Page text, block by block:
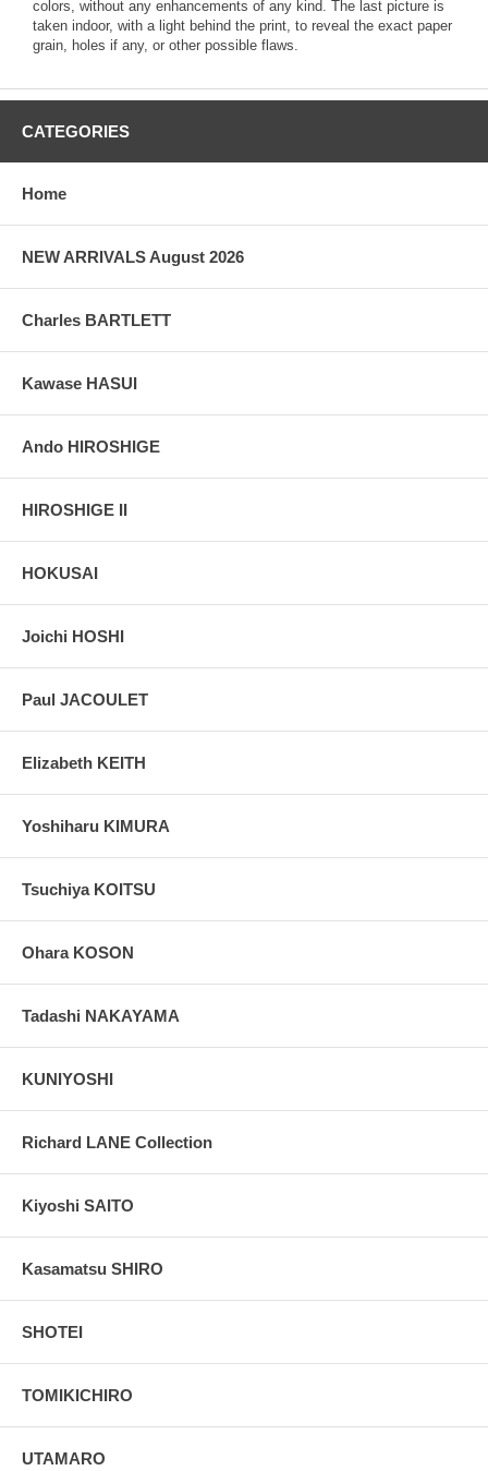
colors, without any enhancements of any kind. The last picture is
taken indoor, with a light behind the print, to reveal the exact paper
grain, holes if any, or other possible flaws.
CATEGORIES
Home
NEW ARRIVALS August 2026
Charles BARTLETT
Kawase HASUI
Ando HIROSHIGE
HIROSHIGE II
HOKUSAI
Joichi HOSHI
Paul JACOULET
Elizabeth KEITH
Yoshiharu KIMURA
Tsuchiya KOITSU
Ohara KOSON
Tadashi NAKAYAMA
KUNIYOSHI
Richard LANE Collection
Kiyoshi SAITO
Kasamatsu SHIRO
SHOTEI
TOMIKICHIRO
UTAMARO